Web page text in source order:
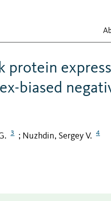
protein
biased
3 ; Nuzhdin, Sergey V. 4